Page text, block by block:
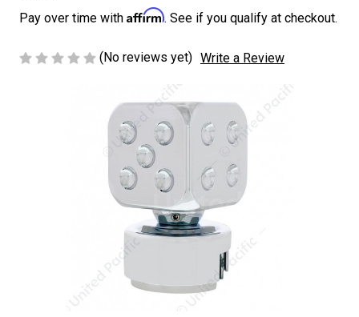
Pay over time with Affirm. See if you qualify at checkout.
(No reviews yet) Write a Review